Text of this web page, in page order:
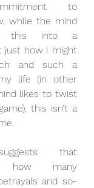
to
while the mind
this into a
just how I might
and such a
life (in other
likes to twist
this isn’t a
that
how many
and so-